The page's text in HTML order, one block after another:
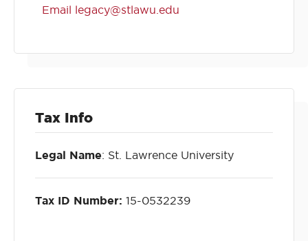
Email legacy@stlawu.edu
Tax Info
Legal Name: St. Lawrence University
Tax ID Number: 15-0532239